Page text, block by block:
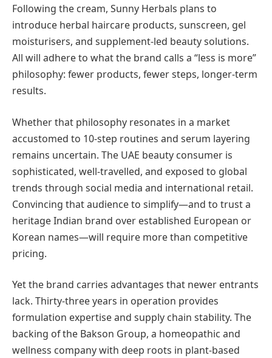
Following the cream, Sunny Herbals plans to
introduce herbal haircare products, sunscreen, gel
moisturisers, and supplement-led beauty solutions.
All will adhere to what the brand calls a “less is more”
philosophy: fewer products, fewer steps, longer-term
results.
Whether that philosophy resonates in a market
accustomed to 10-step routines and serum layering
remains uncertain. The UAE beauty consumer is
sophisticated, well-travelled, and exposed to global
trends through social media and international retail.
Convincing that audience to simplify—and to trust a
heritage Indian brand over established European or
Korean names—will require more than competitive
pricing.
Yet the brand carries advantages that newer entrants
lack. Thirty-three years in operation provides
formulation expertise and supply chain stability. The
backing of the Bakson Group, a homeopathic and
wellness company with deep roots in plant-based